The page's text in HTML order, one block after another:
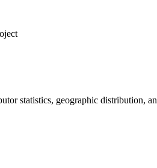
statistics, geographic distribution,